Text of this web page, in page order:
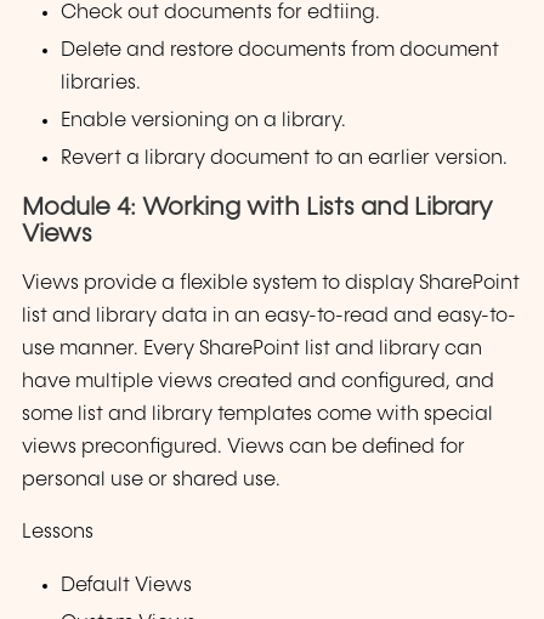
Check out documents for edtiing.
Delete and restore documents from document
libraries.
Enable versioning on a library.
Revert a library document to an earlier version.
Module 4: Working with Lists and Library
Views
Views provide a flexible system to display SharePoint
list and library data in an easy-to-read and easy-to-
use manner. Every SharePoint list and library can
have multiple views created and configured, and
some list and library templates come with special
views preconfigured. Views can be defined for
personal use or shared use.
Lessons
Default Views